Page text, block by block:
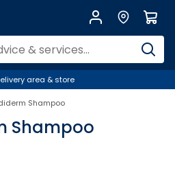
area & store
Shampoo
Shampoo